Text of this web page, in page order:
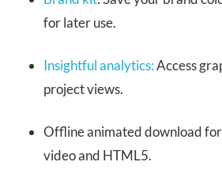
for later use.
Insightful analytics:Access
project views.
Offline animated download
video and HTML5.